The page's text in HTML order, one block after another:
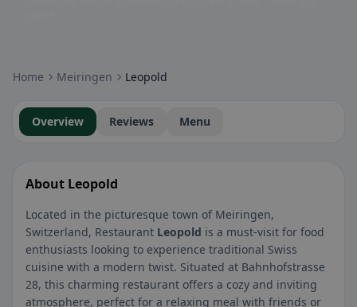
Home Meiringen Leopold
Overview Reviews Menu
About Leopold
Located in the picturesque town of Meiringen,
Switzerland, Restaurant Leopold is a must-visit for food
enthusiasts looking to experience traditional Swiss
cuisine with a modern twist. Situated at Bahnhofstrasse
28, this charming restaurant offers a cozy and inviting
atmosphere, perfect for a relaxing meal with friends or